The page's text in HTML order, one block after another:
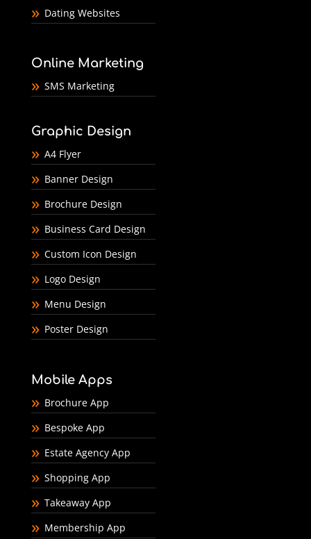
Dating Websites
Online Marketing
SMS Marketing
Graphic Design
A4 Flyer
Banner Design
Brochure Design
Business Card Design
Custom Icon Design
Logo Design
Menu Design
Poster Design
Mobile Apps
Brochure App
Bespoke App
Estate Agency App
Shopping App
Takeaway App
Membership App